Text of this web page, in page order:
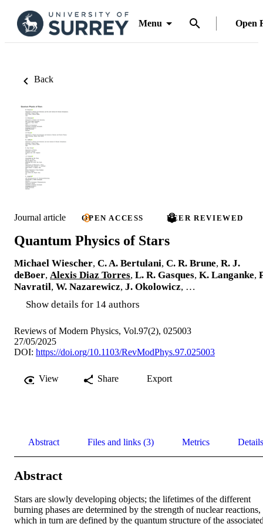
Menu Open
Back
Journal article OPEN ACCESS PEER REVIEWED
Quantum Physics of Stars
Michael Wiescher, C. A. Bertulani, C. R. Brune, R. J.
deBoer, Alexis Diaz Torres, L. R. Gasques, K. Langanke,
Navratil, W. Nazarewicz, J. Okolowicz, …
Show details for 14 authors
Reviews of Modern Physics, Vol.97(2), 025003
27/05/2025
DOI: https://doi.org/10.1103/RevModPhys.97.025003
View Share Export
Abstract Files and links (3) Metrics Details
Abstract
Stars are slowly developing objects; the lifetimes of the different
burning phases are determined by the strength of nuclear reactions,
which in turn are defined by the quantum structure of the